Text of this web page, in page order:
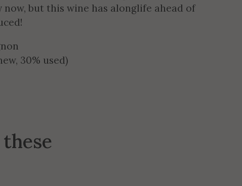
but this wine has alonglife ahead of
30% used)